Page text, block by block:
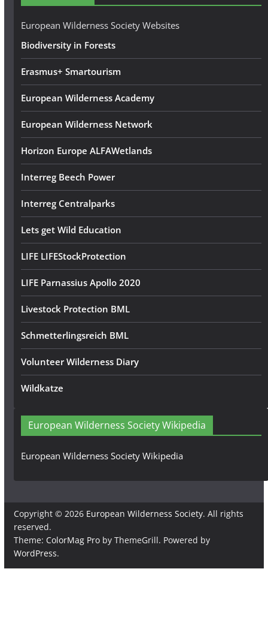
r
e
European Wilderness Society Websites
Biodiversity in Forests
Erasmus+ Smartourism
European Wilderness Academy
European Wilderness Network
Horizon Europe ALFAWetlands
Interreg Beech Power
Interreg Centralparks
Lets get Wild Education
LIFE LIFEStockProtection
LIFE Parnassius Apollo 2020
Livestock Protection BML
Schmetterlingsreich BML
Volunteer Wilderness Diary
Wildkatze
European Wilderness Society Wikipedia
European Wilderness Society Wikipedia
Copyright © 2026 European Wilderness Society. All rights
reserved.
Theme: ColorMag Proby ThemeGrill. Powered by
WordPress.